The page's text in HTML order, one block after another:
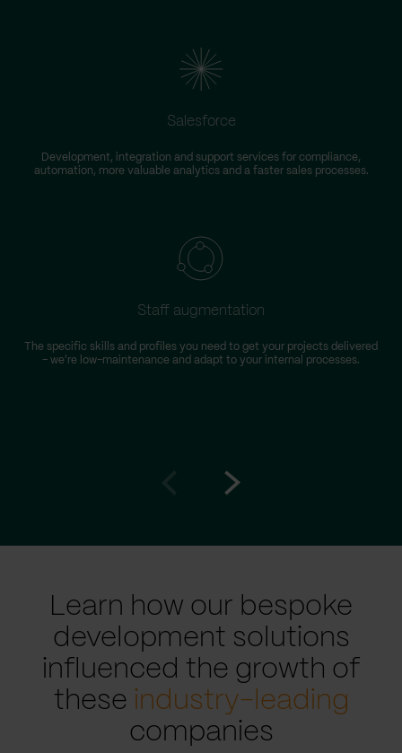
Salesforce
Development, integration and support services for compliance,
automation, more valuable analytics and a faster sales processes.
Staff augmentation
The specific skills and profiles you need to get your projects delivered
– we're low-maintenance and adapt to your internal processes.
Learn how our bespoke
development solutions
influenced the growth of
these industry-leading
companies